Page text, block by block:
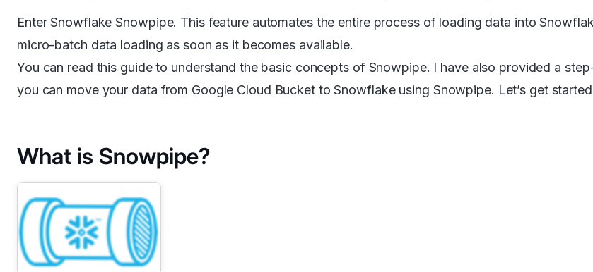
Enter Snowflake Snowpipe. This feature automates the entire process of loading data into
micro-batch data loading as soon as it becomes available.
You can read this guide to understand the basic concepts of Snowpipe. I have also provided a
you can move your data from Google Cloud Bucket to Snowflake using Snowpipe. Let’s get
What is Snowpipe?